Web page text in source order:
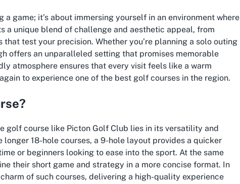
game; it’s about immersing yourself in an environment where
a unique blend of challenge and aesthetic appeal, from
test your precision. Whether you’re planning a solo outing
offers an unparalleled setting that promises memorable
atmosphere ensures that every visit feels like a warm
to experience one of the best golf courses in the region.
golf course like Picton Golf Club lies in its versatility and
18-hole courses, a 9-hole layout provides a quicker
or beginners looking to ease into the sport. At the same
their short game and strategy in a more concise format. In
of such courses, delivering a high-quality experience